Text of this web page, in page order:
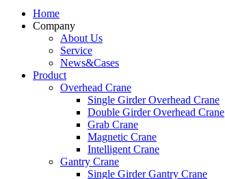
Home
Company
About Us
Service
News&Cases
Product
Overhead Crane
Single Girder Overhead Crane
Double Girder Overhead Crane
Grab Crane
Magnetic Crane
Intelligent Crane
Gantry Crane
Single Girder Gantry Crane